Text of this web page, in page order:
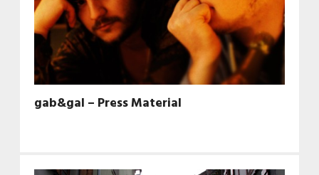
gab&gal – Press Material